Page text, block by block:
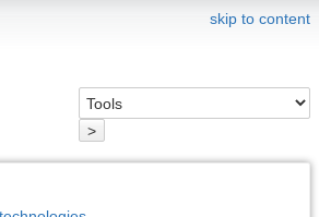
skip to content
>